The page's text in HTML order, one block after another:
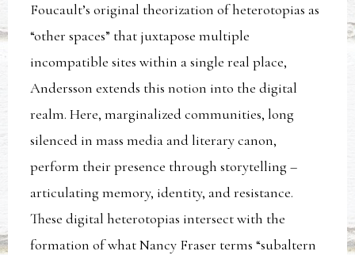
Foucault’s original theorization of heterotopias as
“other spaces” that juxtapose multiple
incompatible sites within a single real place,
Andersson extends this notion into the digital
realm. Here, marginalized communities, long
silenced in mass media and literary canon,
perform their presence through storytelling –
articulating memory, identity, and resistance.
These digital heterotopias intersect with the
formation of what Nancy Fraser terms “subaltern